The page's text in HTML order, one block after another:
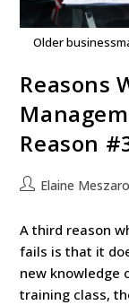
Older
Reasons
Reason
Elaine
A third reason
fails is that it
new knowledge
training class,